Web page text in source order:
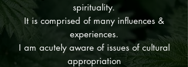
spirituality.
It is comprised of many influences &
experiences.
I am acutely aware of issues of cultural
appropriation